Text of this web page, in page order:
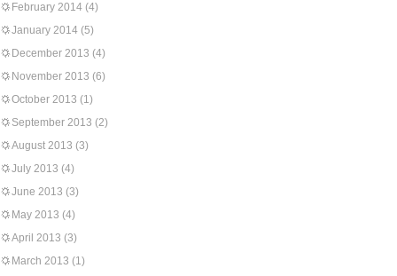
February 2014 (4)
January 2014 (5)
December 2013 (4)
November 2013 (6)
October 2013 (1)
September 2013 (2)
August 2013 (3)
July 2013 (4)
June 2013 (3)
May 2013 (4)
April 2013 (3)
March 2013 (1)